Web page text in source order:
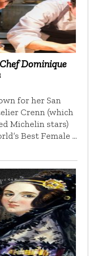
Dominique
for her San
Crenn (which
Michelin stars)
Best Female …